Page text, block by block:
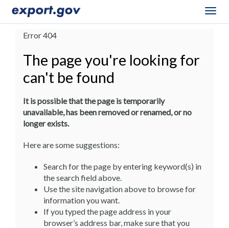
Error 404
The page you're looking for
can't be found
It is possible that the page is temporarily
unavailable, has been removed or renamed, or no
longer exists.
Here are some suggestions:
Search for the page by entering keyword(s) in
the search field above.
Use the site navigation above to browse for
information you want.
If you typed the page address in your
browser’s address bar, make sure that you